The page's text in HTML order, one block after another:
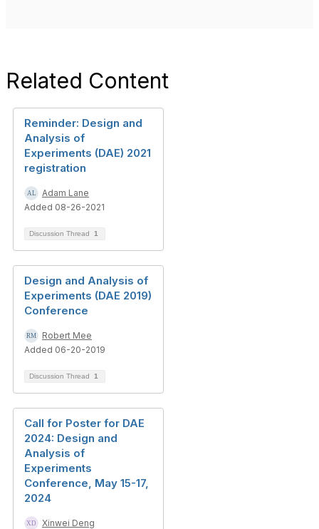
Related Content
Reminder: Design and
Analysis of
Experiments (DAE) 2021
registration
Adam Lane
Added 08-26-2021
Discussion Thread 1
Design and Analysis of
Experiments (DAE 2019)
Conference
Robert Mee
Added 06-20-2019
Discussion Thread 1
Call for Poster for DAE
2024: Design and
Analysis of
Experiments
Conference, May 15-17,
2024
Xinwei Deng